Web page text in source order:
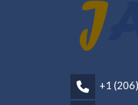
+1